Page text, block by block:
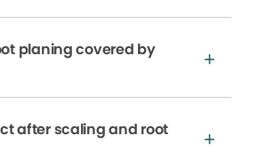
planing covered by
after scaling and root